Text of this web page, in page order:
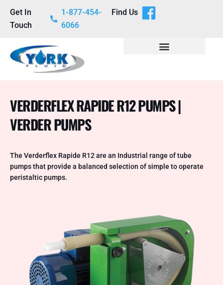
Get In
Touch
1-877-454-
6066
Find Us
VERDERFLEX RAPIDE R12 PUMPS |
VERDER PUMPS
The Verderflex Rapide R12 are an Industrial range of tube
pumps that provide a balanced selection of simple to operate
peristaltic pumps.